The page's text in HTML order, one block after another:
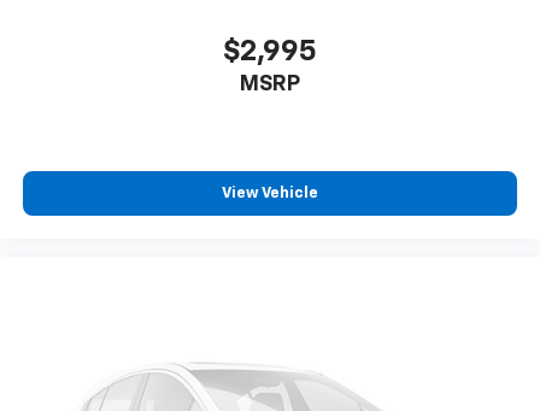
$2,995
MSRP
View Vehicle